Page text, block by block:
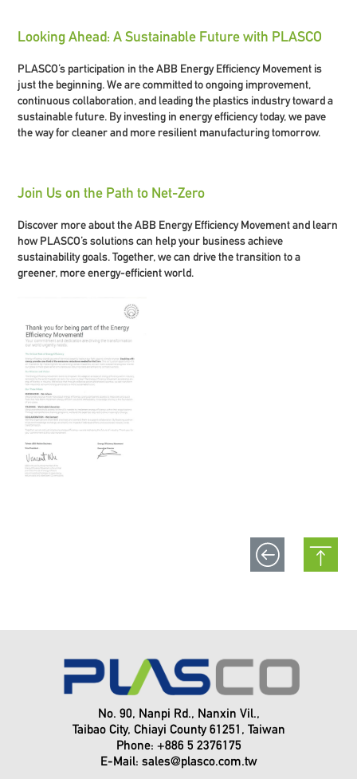
Looking Ahead: A Sustainable Future with PLASCO
PLASCO’s participation in the ABB Energy Efficiency Movement is
just the beginning. We are committed to ongoing improvement,
continuous collaboration, and leading the plastics industry toward a
sustainable future. By investing in energy efficiency today, we pave
the way for cleaner and more resilient manufacturing tomorrow.
Join Us on the Path to Net-Zero
Discover more about the ABB Energy Efficiency Movement and learn
how PLASCO’s solutions can help your business achieve
sustainability goals. Together, we can drive the transition to a
greener, more energy-efficient world.
No. 90, Nanpi Rd., Nanxin Vil.,
Taibao City, Chiayi County 61251, Taiwan
Phone: +886 5 2376175
E-Mail: sales@plasco.com.tw